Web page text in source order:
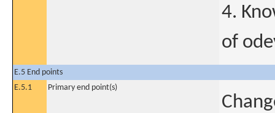
4.
of
E.5 End points
E.5.1
Primary end point(s)